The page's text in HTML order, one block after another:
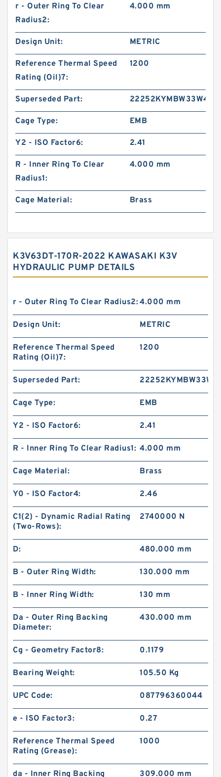
r - Outer Ring To Clear
Radius2:
4.000 mm
Design Unit: METRIC
Reference Thermal Speed
Rating (Oil)7:
1200
Superseded Part:
Cage Type: EMB
Y2 - ISO Factor6: 2.41
R - Inner Ring To Clear
Radius1:
4.000 mm
Cage Material: Brass
K3V63DT-170R-2022 KAWASAKI K3V
HYDRAULIC PUMP DETAILS
r - Outer Ring To Clear Radius2:4.000 mm
Design Unit: METRIC
Reference Thermal Speed
Rating (Oil)7:
1200
Superseded Part:
Cage Type: EMB
Y2 - ISO Factor6: 2.41
R - Inner Ring To Clear Radius1: 4.000 mm
Cage Material: Brass
Y0 - ISO Factor4: 2.46
C1(2) - Dynamic Radial Rating
(Two-Rows):
2740000 N
D: 480.000 mm
B - Outer Ring Width: 130.000 mm
B - Inner Ring Width: 130 mm
Da - Outer Ring Backing
Diameter:
430.000 mm
Cg - Geometry Factor8: 0.1179
Bearing Weight: 105.50 Kg
UPC Code: 087796360044
e - ISO Factor3: 0.27
Reference Thermal Speed
Rating (Grease):
1000
da - Inner Ring Backing 309.000 mm